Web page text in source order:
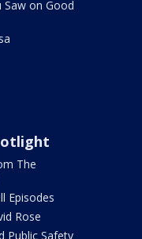
Saw on Good
The
Episodes
Rose
Public Safety